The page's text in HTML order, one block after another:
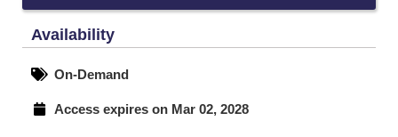
Availability
On-Demand
Access expires on Mar 02, 2028